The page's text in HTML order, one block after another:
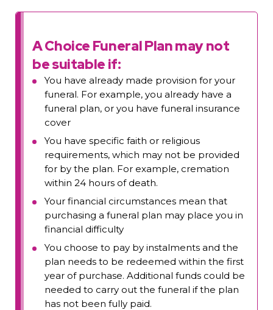
A Choice Funeral Plan may not
be suitable if:
You have already made provision for your
funeral. For example, you already have a
funeral plan, or you have funeral insurance
cover
You have specific faith or religious
requirements, which may not be provided
for by the plan. For example, cremation
within 24 hours of death.
Your financial circumstances mean that
purchasing a funeral plan may place you in
financial difficulty
You choose to pay by instalments and the
plan needs to be redeemed within the first
year of purchase. Additional funds could be
needed to carry out the funeral if the plan
has not been fully paid.